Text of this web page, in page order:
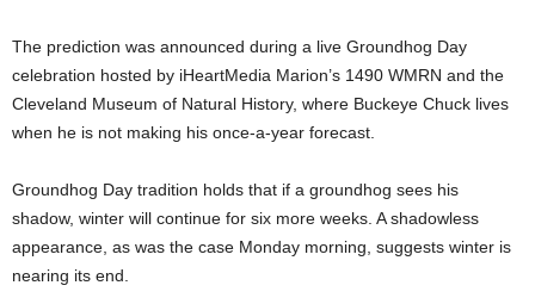
The prediction was announced during a live Groundhog Day
celebration hosted by iHeartMedia Marion’s 1490 WMRN and the
Cleveland Museum of Natural History, where Buckeye Chuck lives
when he is not making his once-a-year forecast.
Groundhog Day tradition holds that if a groundhog sees his
shadow, winter will continue for six more weeks. A shadowless
appearance, as was the case Monday morning, suggests winter is
nearing its end.